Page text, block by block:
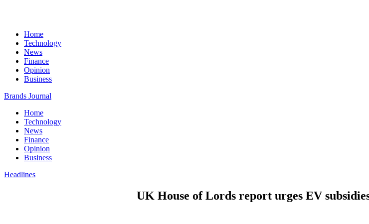
Home
Technology
News
Finance
Opinion
Business
Brands Journal
Home
Technology
News
Finance
Opinion
Business
Headlines
UK House of Lords report urges EV